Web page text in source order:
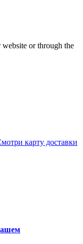
or through the
карту доставки